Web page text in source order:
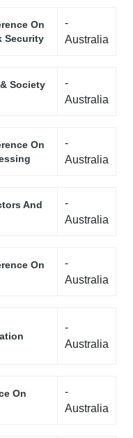
On
Security
-
Australia
Society
-
Australia
On
-
Australia
And
-
Australia
On
-
Australia
-
Australia
On
-
Australia